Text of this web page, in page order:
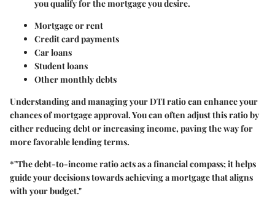
you qualify for the mortgage you desire.
Mortgage or rent
Credit card payments
Car loans
Student loans
Other monthly debts
Understanding and managing your DTI ratio can enhance your
chances of mortgage approval. You can often adjust this ratio by
either reducing debt or increasing income, paving the way for
more favorable lending terms.
*"The debt-to-income ratio acts as a financial compass; it helps
guide your decisions towards achieving a mortgage that aligns
with your budget."